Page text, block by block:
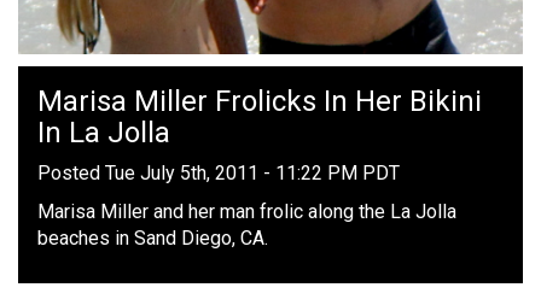
Marisa Miller Frolicks In Her Bikini
In La Jolla
Posted Tue July 5th, 2011 - 11:22 PM PDT
Marisa Miller and her man frolic along the La Jolla
beaches in Sand Diego, CA.